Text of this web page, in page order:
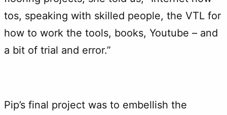
tos, speaking with skilled people, the VTL for
how to work the tools, books, Youtube – and
a bit of trial and error.”
Pip’s final project was to embellish the